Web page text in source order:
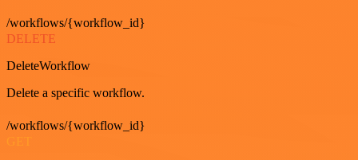
/workflows/{workflow_id}
DELETE
DeleteWorkflow
Delete a specific workflow.
/workflows/{workflow_id}